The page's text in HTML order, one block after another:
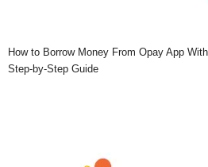
How to Borrow Money From Opay App
Step-by-Step Guide